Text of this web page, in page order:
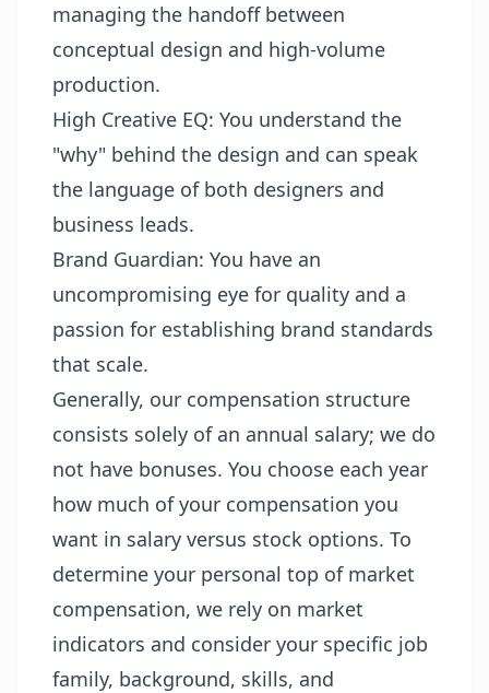
managing the handoff between
conceptual design and high-volume
production.
High Creative EQ: You understand the
"why" behind the design and can speak
the language of both designers and
business leads.
Brand Guardian: You have an
uncompromising eye for quality and a
passion for establishing brand standards
that scale.
Generally, our compensation structure
consists solely of an annual salary; we do
not have bonuses. You choose each year
how much of your compensation you
want in salary versus stock options. To
determine your personal top of market
compensation, we rely on market
indicators and consider your specific job
family, background, skills, and